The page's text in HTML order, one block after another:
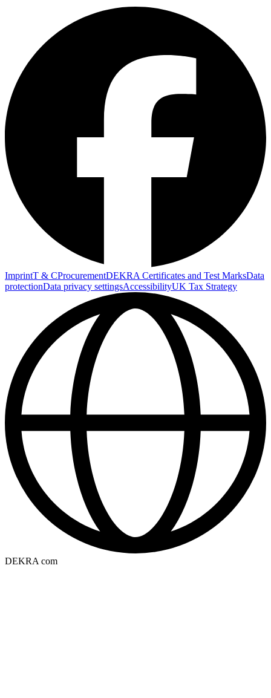
ImprintT & CProcurementDEKRA Certificates and Test MarksData
protectionData privacy settingsAccessibilityUK Tax Strategy
DEKRA com